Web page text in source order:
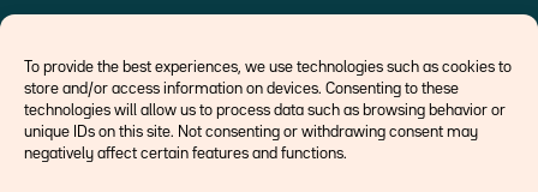
To provide the best experiences, we use technologies such as cookies to
store and/or access information on devices. Consenting to these
technologies will allow us to process data such as browsing behavior or
unique IDs on this site. Not consenting or withdrawing consent may
negatively affect certain features and functions.
Economists
Think tank
Central banks